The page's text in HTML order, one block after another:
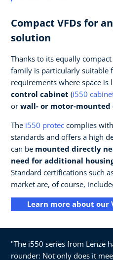
Compact VFDs for
solution
Thanks to its equally
family is particularly suitable
requirements where space is
control cabinet (i550
or wall- or motor-mounted
The i550 protec complies
standards and offers a high
can be mounted directly
need for additional
Standard certifications such
market are, of course,
Learn more about our
"The i550 series from Lenze
rounder: Not only does it